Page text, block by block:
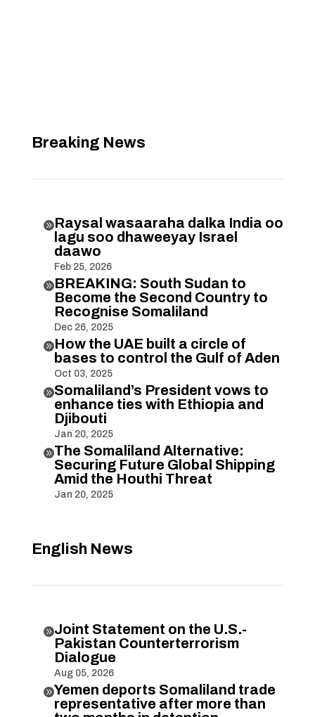
Breaking News
Raysal wasaaraha dalka India oo
lagu soo dhaweeyay Israel
daawo
Feb 25, 2026
BREAKING: South Sudan to
Become the Second Country to
Recognise Somaliland
Dec 26, 2025
How the UAE built a circle of
bases to control the Gulf of Aden
Oct 03, 2025
Somaliland’s President vows to
enhance ties with Ethiopia and
Djibouti
Jan 20, 2025
The Somaliland Alternative:
Securing Future Global Shipping
Amid the Houthi Threat
Jan 20, 2025
English News
Joint Statement on the U.S.-
Pakistan Counterterrorism
Dialogue
Aug 05, 2026
Yemen deports Somaliland trade
representative after more than